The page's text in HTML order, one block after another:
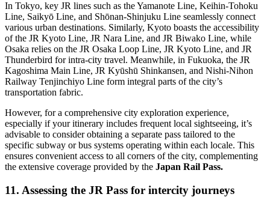
In Tokyo, key JR lines such as the Yamanote Line, Keihin-Tohoku
Line, Saikyō Line, and Shōnan-Shinjuku Line seamlessly connect
various urban destinations. Similarly, Kyoto boasts the accessibility
of the JR Kyoto Line, JR Nara Line, and JR Biwako Line, while
Osaka relies on the JR Osaka Loop Line, JR Kyoto Line, and JR
Thunderbird for intra-city travel. Meanwhile, in Fukuoka, the JR
Kagoshima Main Line, JR Kyūshū Shinkansen, and Nishi-Nihon
Railway Tenjinchiyo Line form integral parts of the city’s
transportation fabric.
However, for a comprehensive city exploration experience,
especially if your itinerary includes frequent local sightseeing, it’s
advisable to consider obtaining a separate pass tailored to the
specific subway or bus systems operating within each locale. This
ensures convenient access to all corners of the city, complementing
the extensive coverage provided by the Japan Rail Pass.
11. Assessing the JR Pass for intercity journeys